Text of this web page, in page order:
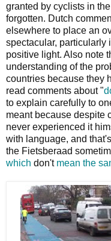
granted by cyclists in
forgotten. Dutch
elsewhere to place an
spectacular, particularly
positive light. Also note
understanding of the
countries because they
read comments about "
to explain carefully to
meant because despite
never experienced it
with language, and
the Fietsberaad
which don't mean the